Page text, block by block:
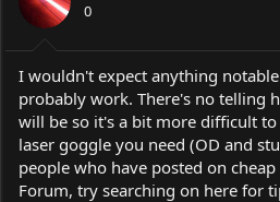
0
I wouldn't expect anything
probably work. There's no telling
will be so it's a bit more difficult
laser goggle you need (OD and
people who have posted on
Forum, try searching on here for